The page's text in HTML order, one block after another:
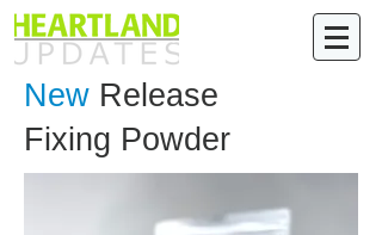
New Release
Fixing Powder